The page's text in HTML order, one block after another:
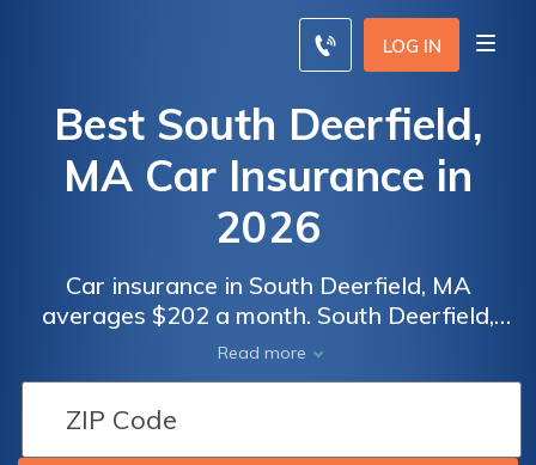
LOG IN
Best South Deerfield,
MA Car Insurance in
2026
Car insurance in South Deerfield, MA
averages $202 a month. South Deerfield,
Massachusetts car insurance requirements
are 20/40/5, but you might need full
coverage insurance if your car is financed. To
find cheap South Deerfield car insurance
Read more